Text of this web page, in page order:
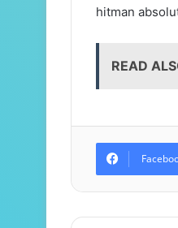
hitman
READ